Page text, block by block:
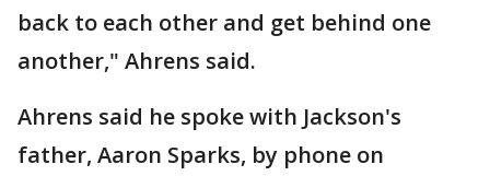
back to each other and get behind one
another," Ahrens said.
Ahrens said he spoke with Jackson's
father, Aaron Sparks, by phone on